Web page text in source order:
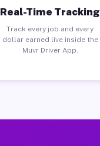
Real-Time Tracking
Track every job and every
dollar earned live inside the
Muvr Driver App.